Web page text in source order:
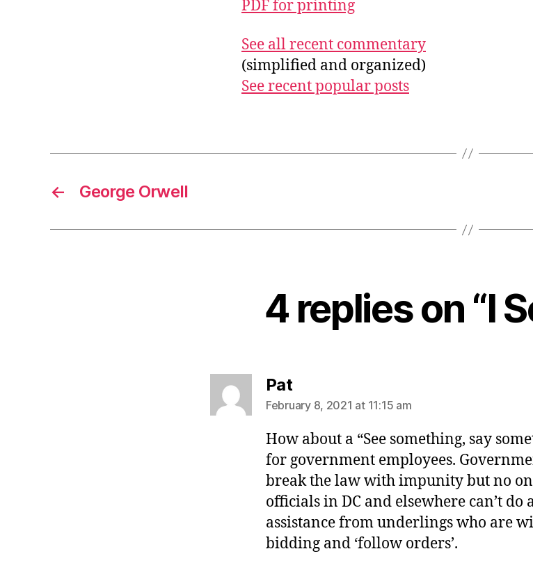
PDF for printing
See all recent commentary
(simplified and organized)
See recent popular posts
← George Orwell
4 replies on “I
Patsays:
February 8, 2021 at 11:15 am
How about a “See something, say
for government employees.
break the law with impunity but no
officials in DC and elsewhere can’t
assistance from underlings who are
bidding and ‘follow orders’.